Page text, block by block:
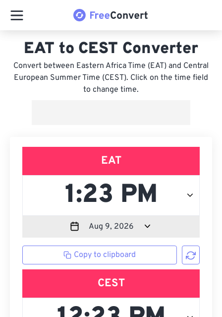
EAT to CEST Converter
Convert between Eastern Africa Time (EAT) and Central
European Summer Time (CEST). Click on the time field
to change time.
EAT
Copy to clipboard
CEST